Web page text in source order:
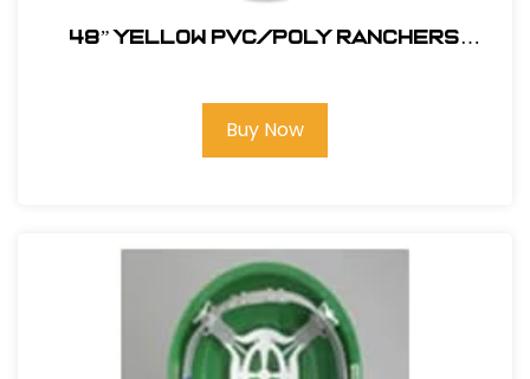
48” YELLOW PVC/POLY RANCHERS
Buy Now